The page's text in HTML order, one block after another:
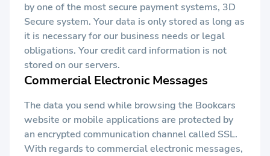
by one of the most secure payment systems, 3D
Secure system. Your data is only stored as long as
it is necessary for our business needs or legal
obligations. Your credit card information is not
stored on our servers.
Commercial Electronic Messages
The data you send while browsing the Bookcars
website or mobile applications are protected by
an encrypted communication channel called SSL.
With regards to commercial electronic messages,